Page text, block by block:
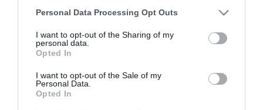
Personal Data Processing Opt Outs
I want to opt-out of the Sharing of my
personal data.
Opted In
I want to opt-out of the Sale of my
Personal Data.
Opted In
problème persiste